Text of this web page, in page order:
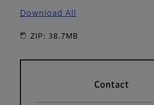
Download All
ZIP: 38.7MB
Contact